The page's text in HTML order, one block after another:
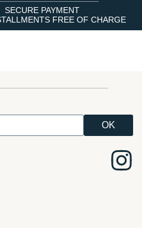
SECURE PAYMENT
FREE OF CHARGE